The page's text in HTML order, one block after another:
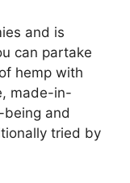
and is
can partake
hemp with
made-in-
being and
tried by